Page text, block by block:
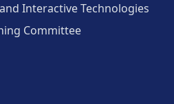
Interactive Technologies
Committee